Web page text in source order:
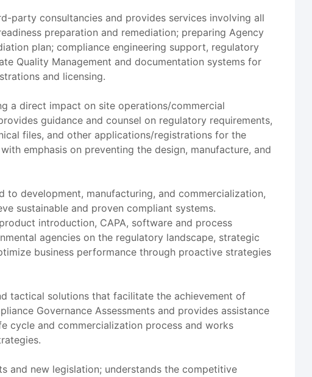
party consultancies and provides services involving all
preparation and remediation; preparing Agency
plan; compliance engineering support, regulatory
Quality Management and documentation systems for
and licensing.
a direct impact on site operations/commercial
guidance and counsel on regulatory requirements,
files, and other applications/registrations for the
emphasis on preventing the design, manufacture, and
to development, manufacturing, and commercialization,
sustainable and proven compliant systems.
introduction, CAPA, software and process
agencies on the regulatory landscape, strategic
business performance through proactive strategies
tactical solutions that facilitate the achievement of
Governance Assessments and provides assistance
cycle and commercialization process and works
and new legislation; understands the competitive